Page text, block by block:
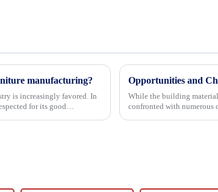
manufacturing?
is increasingly favored. In
for its good
Opportunities and
While the building
confronted with numerous